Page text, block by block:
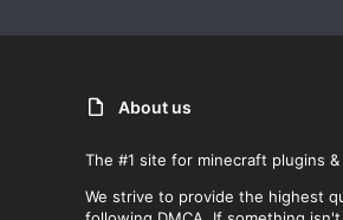
About us
The #1 site for minecraft plugins &
We strive to provide the highest